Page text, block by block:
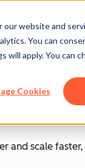
our website and
You can
apply. You can
Cookies
and scale